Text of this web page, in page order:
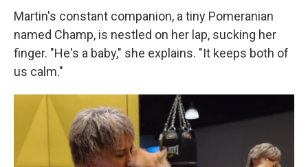
Martin's constant companion, a tiny Pomeranian
named Champ, is nestled on her lap, sucking her
finger. "He's a baby," she explains. "It keeps both of
us calm."